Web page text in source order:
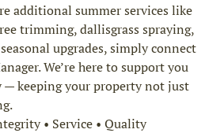
additional summer services like
trimming, dallisgrass spraying,
upgrades, simply connect
We’re here to support you
— keeping your property not just
• Service • Quality